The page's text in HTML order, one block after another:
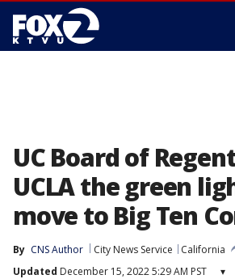
UC Board of
UCLA the green
move to Big Ten
By CNS Author City News Service
California
Updated December 15, 2022 5:29 AM PST ▾